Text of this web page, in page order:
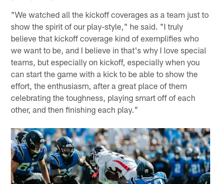
"We watched all the kickoff coverages as a team just to
show the spirit of our play-style," he said. "I truly
believe that kickoff coverage kind of exemplifies who
we want to be, and I believe in that's why I love special
teams, but especially on kickoff, especially when you
can start the game with a kick to be able to show the
effort, the enthusiasm, after a great place of them
celebrating the toughness, playing smart off of each
other, and then finishing each play."